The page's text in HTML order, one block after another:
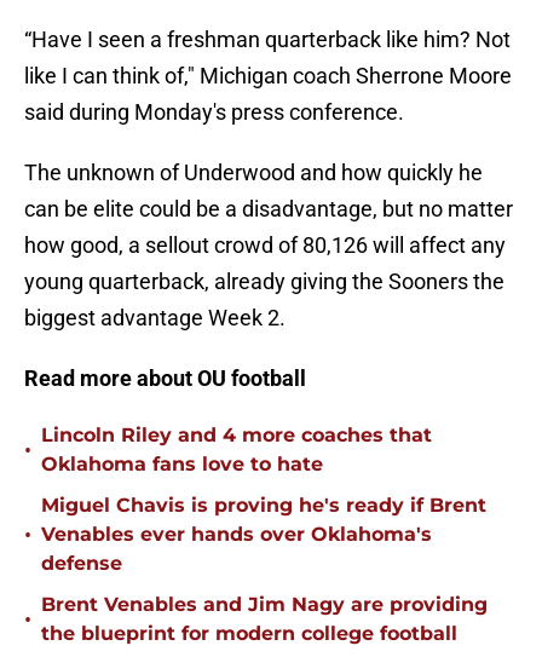
“Have I seen a freshman quarterback like him? Not
like I can think of," Michigan coach Sherrone Moore
said during Monday's press conference.
The unknown of Underwood and how quickly he
can be elite could be a disadvantage, but no matter
how good, a sellout crowd of 80,126 will affect any
young quarterback, already giving the Sooners the
biggest advantage Week 2.
Read more about OU football
•
Lincoln Riley and 4 more coaches that
Oklahoma fans love to hate
•
Miguel Chavis is proving he's ready if Brent
Venables ever hands over Oklahoma's
defense
•
Brent Venables and Jim Nagy are providing
the blueprint for modern college football